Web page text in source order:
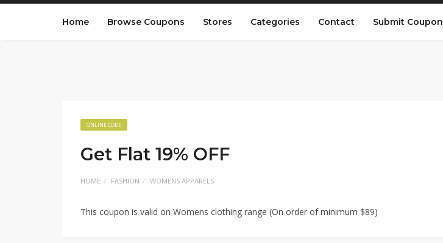
Home Browse Coupons Stores Categories Contact Submit Coupon
ONLINE CODE
Get Flat 19% OFF
HOME FASHION WOMENS APPARELS
This coupon is valid on Womens clothing range (On order of minimum $89)